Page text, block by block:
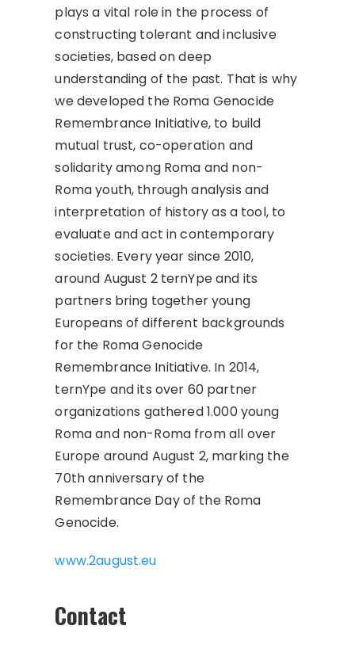
plays a vital role in the process of
constructing tolerant and inclusive
societies, based on deep
understanding of the past. That is why
we developed the Roma Genocide
Remembrance Initiative, to build
mutual trust, co-operation and
solidarity among Roma and non-
Roma youth, through analysis and
interpretation of history as a tool, to
evaluate and act in contemporary
societies. Every year since 2010,
around August 2 ternYpe and its
partners bring together young
Europeans of different backgrounds
for the Roma Genocide
Remembrance Initiative. In 2014,
ternYpe and its over 60 partner
organizations gathered 1.000 young
Roma and non-Roma from all over
Europe around August 2, marking the
70th anniversary of the
Remembrance Day of the Roma
Genocide.
www.2august.eu
Contact